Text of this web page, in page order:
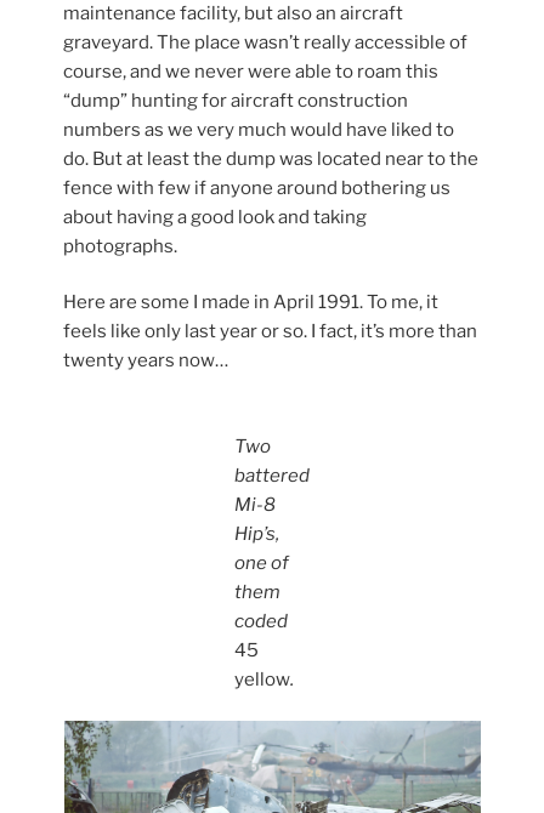
maintenance facility, but also an aircraft
graveyard. The place wasn’t really accessible of
course, and we never were able to roam this
“dump” hunting for aircraft construction
numbers as we very much would have liked to
do. But at least the dump was located near to the
fence with few if anyone around bothering us
about having a good look and taking
photographs.
Here are some I made in April 1991. To me, it
feels like only last year or so. I fact, it’s more than
twenty years now…
Two
battered
Mi-8
Hip’s,
one of
them
coded
45
yellow.